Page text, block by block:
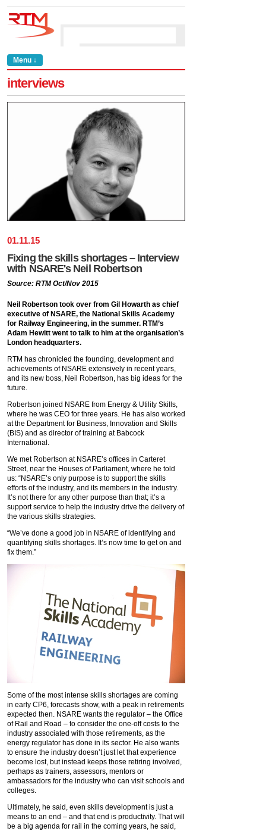
Menu ↓
interviews
01.11.15
Fixing the skills shortages – Interview
with NSARE's Neil Robertson
Source: RTM Oct/Nov 2015
Neil Robertson took over from Gil Howarth as chief
executive of NSARE, the National Skills Academy
for Railway Engineering, in the summer. RTM’s
Adam Hewitt went to talk to him at the organisation’s
London headquarters.
RTM has chronicled the founding, development and
achievements of NSARE extensively in recent years,
and its new boss, Neil Robertson, has big ideas for the
future.
Robertson joined NSARE from Energy & Utility Skills,
where he was CEO for three years. He has also worked
at the Department for Business, Innovation and Skills
(BIS) and as director of training at Babcock
International.
We met Robertson at NSARE’s offices in Carteret
Street, near the Houses of Parliament, where he told
us: “NSARE’s only purpose is to support the skills
efforts of the industry, and its members in the industry.
It’s not there for any other purpose than that; it’s a
support service to help the industry drive the delivery of
the various skills strategies.
“We’ve done a good job in NSARE of identifying and
quantifying skills shortages. It’s now time to get on and
fix them.”
Some of the most intense skills shortages are coming
in early CP6, forecasts show, with a peak in retirements
expected then. NSARE wants the regulator – the Office
of Rail and Road – to consider the one-off costs to the
industry associated with those retirements, as the
energy regulator has done in its sector. He also wants
to ensure the industry doesn’t just let that experience
become lost, but instead keeps those retiring involved,
perhaps as trainers, assessors, mentors or
ambassadors for the industry who can visit schools and
colleges.
Ultimately, he said, even skills development is just a
means to an end – and that end is productivity. That will
be a big agenda for rail in the coming years, he said,